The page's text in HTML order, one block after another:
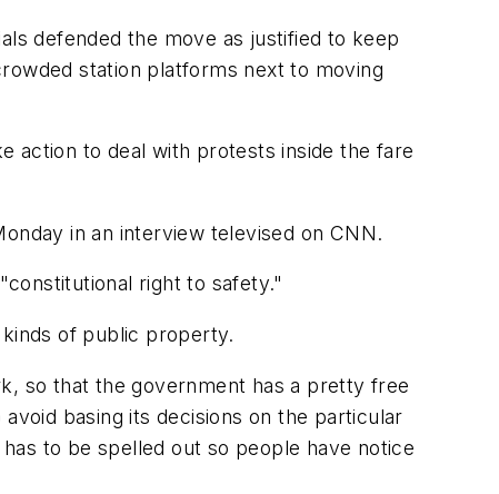
defended the move as justified to keep
station platforms next to moving
action to deal with protests inside the fare
in an interview televised on CNN.
right to safety."
of public property.
so that the government has a pretty free
basing its decisions on the particular
to be spelled out so people have notice